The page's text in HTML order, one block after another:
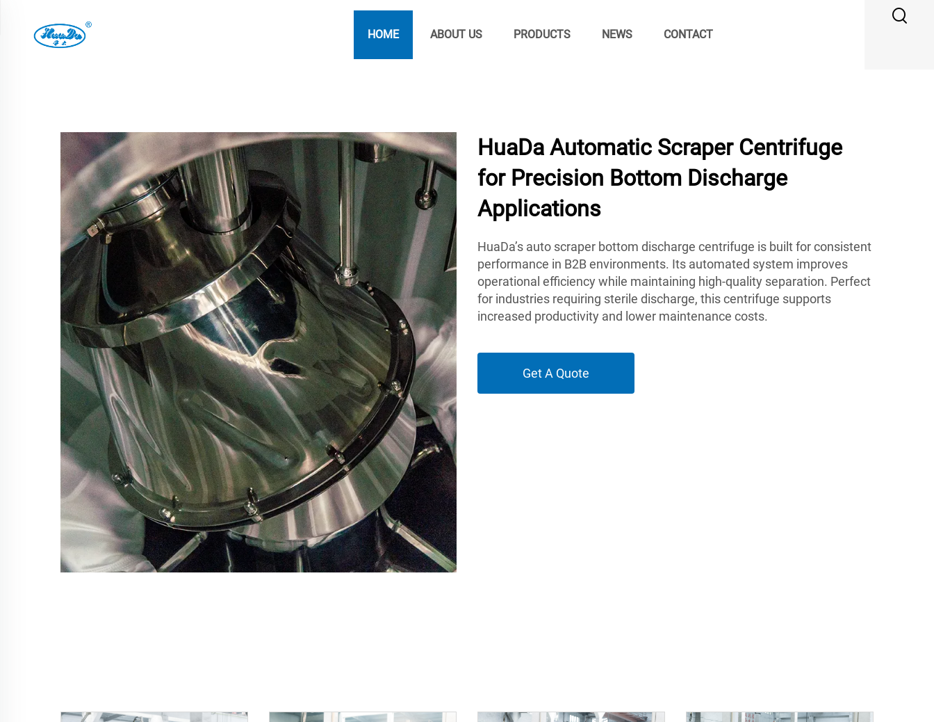
HOME ABOUT US PRODUCTS NEWS CONTACT
HuaDa Automatic Scraper Centrifuge
for Precision Bottom Discharge
Applications
HuaDa’s auto scraper bottom discharge centrifuge is built for consistent
performance in B2B environments. Its automated system improves
operational efficiency while maintaining high-quality separation. Perfect
for industries requiring sterile discharge, this centrifuge supports
increased productivity and lower maintenance costs.
Get A Quote